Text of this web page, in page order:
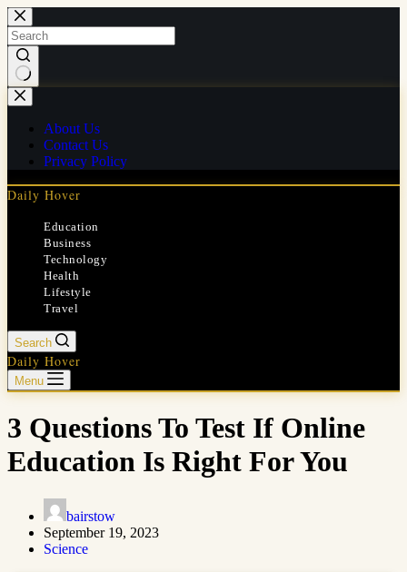
Skip
to
content
No
results
About Us
Contact Us
Privacy Policy
Daily Hover
Education
Business
Technology
Health
Lifestyle
Travel
Search
Daily Hover
Menu
3 Questions To Test If Online
Education Is Right For You
bairstow
September 19, 2023
Science